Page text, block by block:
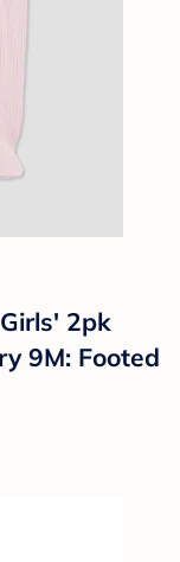
2pk
9M: Footed